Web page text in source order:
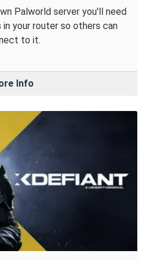
Palworld server you'll need
your router so others can
to it.
Info